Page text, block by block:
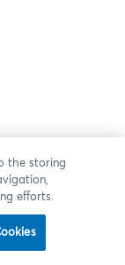
the storing
efforts.